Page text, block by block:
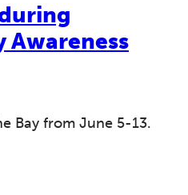
Awareness
Bay from June 5-13.